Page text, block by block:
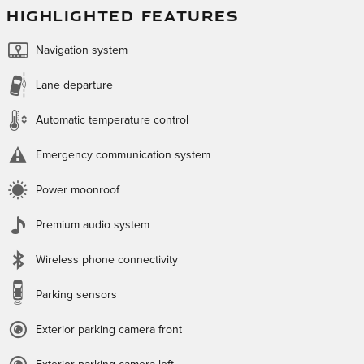
HIGHLIGHTED FEATURES
Navigation system
Lane departure
Automatic temperature control
Emergency communication system
Power moonroof
Premium audio system
Wireless phone connectivity
Parking sensors
Exterior parking camera front